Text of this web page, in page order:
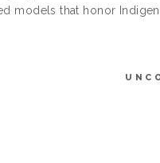
models that honor